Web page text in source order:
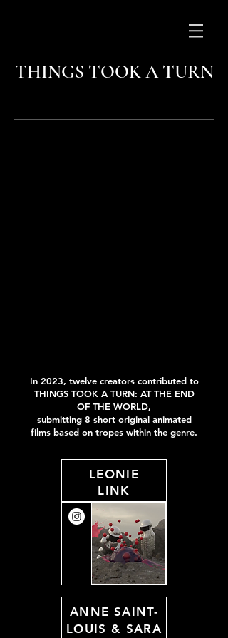
THINGS TOOK A TURN
In 2023, twelve creators contributed to
THINGS TOOK A TURN: AT THE END
OF THE WORLD,
submitting 8 short original animated
films based on tropes within the genre.
LEONIE
LINK
ANNE SAINT-
LOUIS & SARA